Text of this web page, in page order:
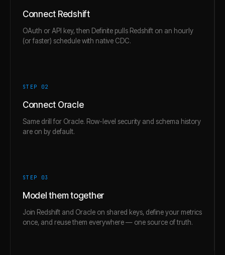
Connect Redshift
OAuth or API key, then Definite pulls Redshift on an hourly
(or faster) schedule with native CDC.
STEP 02
Connect Oracle
Same drill for Oracle. Row-level security and schema history
are on by default.
STEP 03
Model them together
Join Redshift and Oracle on shared keys, define your metrics
once, and reuse them everywhere — one source of truth.